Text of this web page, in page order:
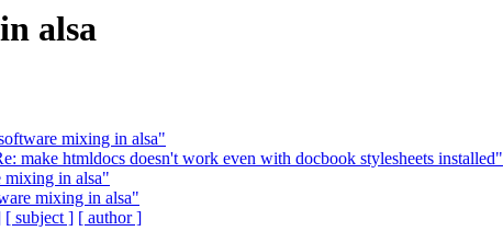
alsa
mixing in alsa"
make htmldocs doesn't work even with docbook stylesheets installed"
mixing in alsa"
mixing in alsa"
[ subject ] [ author ]